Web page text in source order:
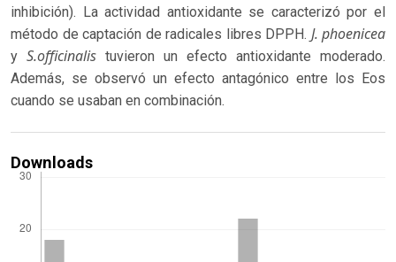
inhibición). La actividad antioxidante se caracterizó por el
método de captación de radicales libres DPPH. J. phoenicea
y S.officinalis tuvieron un efecto antioxidante moderado.
Además, se observó un efecto antagónico entre los Eos
cuando se usaban en combinación.
Downloads